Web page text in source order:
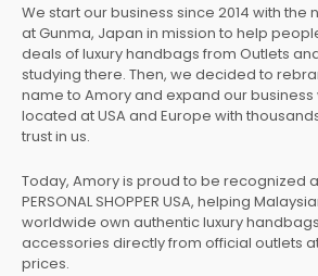
We start our business since 2014 with the
at Gunma, Japan in mission to help
deals of luxury handbags from Outlets
studying there. Then, we decided to
name to Amory and expand our
located at USA and Europe with
trust in us.
Today, Amory is proud to be recognized
PERSONAL SHOPPER USA, helping
worldwide own authentic luxury
accessories directly from official outlets
prices.